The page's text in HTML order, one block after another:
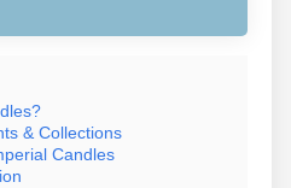
& Collections
Candles